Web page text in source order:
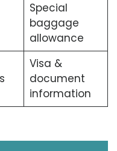
Special
baggage
allowance
Visa &
document
information